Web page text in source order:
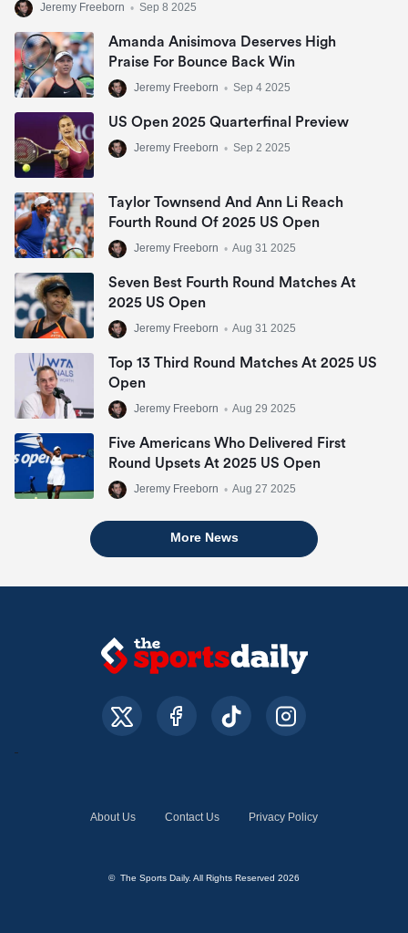
Jeremy Freeborn • Sep 8 2025
Amanda Anisimova Deserves High
Praise For Bounce Back Win
Jeremy Freeborn • Sep 4 2025
US Open 2025 Quarterfinal Preview
Jeremy Freeborn • Sep 2 2025
Taylor Townsend And Ann Li Reach
Fourth Round Of 2025 US Open
Jeremy Freeborn • Aug 31 2025
Seven Best Fourth Round Matches At
2025 US Open
Jeremy Freeborn • Aug 31 2025
Top 13 Third Round Matches At 2025 US
Open
Jeremy Freeborn • Aug 29 2025
Five Americans Who Delivered First
Round Upsets At 2025 US Open
Jeremy Freeborn • Aug 27 2025
More News
About Us Contact Us Privacy Policy
© The Sports Daily. All Rights Reserved 2026